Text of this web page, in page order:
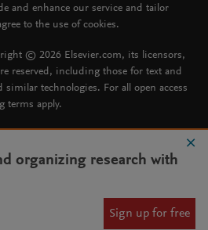
and enhance our service and tailor
to the use of cookies.
© 2026 Elsevier.com, its licensors,
reserved, including those for text and
technologies. For all open access
terms apply.
organizing research with
Sign up for free